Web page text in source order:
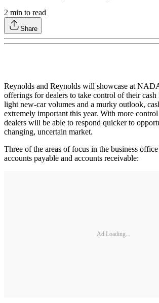
2 min to read
Share
Reynolds and Reynolds will showcase at
offerings for dealers to take control of their
light new-car volumes and a murky outlook,
extremely important this year. With more
dealers will be able to respond quicker to
changing, uncertain market.
Three of the areas of focus in the business
accounts payable and accounts receivable:
Ad Loading...